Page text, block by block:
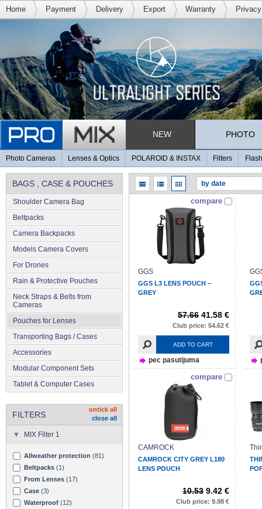
Home Payment Delivery Export Warranty
NEW PHOTO
Photo Cameras Lenses & Optics POLAROID & INSTAX Filters
BAGS , CASE & POUCHES
Shoulder Camera Bag
Beltpacks
Camera Backpacks
Models Camera Covers
For Drones
Rain & Protective Pouches
Neck Straps & Belts from
Cameras
Pouches for Lenses
Transporting Bags / Cases
Accessories
Modular Component Sets
Tablet & Computer Cases
FILTERS
untick all
close all
MIX Filter 1
Allweather protection (81)
Beltpacks (1)
From Lenses (17)
Case (3)
Waterproof (12)
compare
GGS
GGS L3 LENS POUCH –
GREY
57.66 41.58 €
Club price: 54.62 €
ADD TO CART
pec pasutijuma
compare
CAMROCK
CAMROCK CITY GREY L180
LENS POUCH
10.53 9.42 €
Club price: 9.98 €